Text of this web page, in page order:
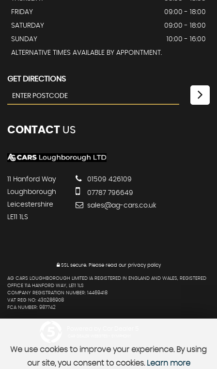
FRIDAY
09:00 - 18:00
SATURDAY
09:00 - 18:00
SUNDAY
10:00 - 16:00
ALTERNATIVE TIMES AVAILABLE BY APPOINTMENT.
GET DIRECTIONS
CONTACT US
11 Hanford Way
Loughborough
Leicestershire
LE11 1LS
01509 426109
07787 796649
sales@ag-cars.co.uk
SSL secure.Please read our privacy policy
AG CARS LOUGHBOROUGH LIMITED IA REGISTERED IN ENGLAND AND WALES, REGISTERED
OFFICE 11A HANFORD WAY, LE11 1LS
COMPANY REGISTRATION NUMBER: 14469418
VAT REG NO: 430286908
FCA NUMBER: 987742
We use cookies to improve your experience. By using
our site, you consent to cookies. Learn more